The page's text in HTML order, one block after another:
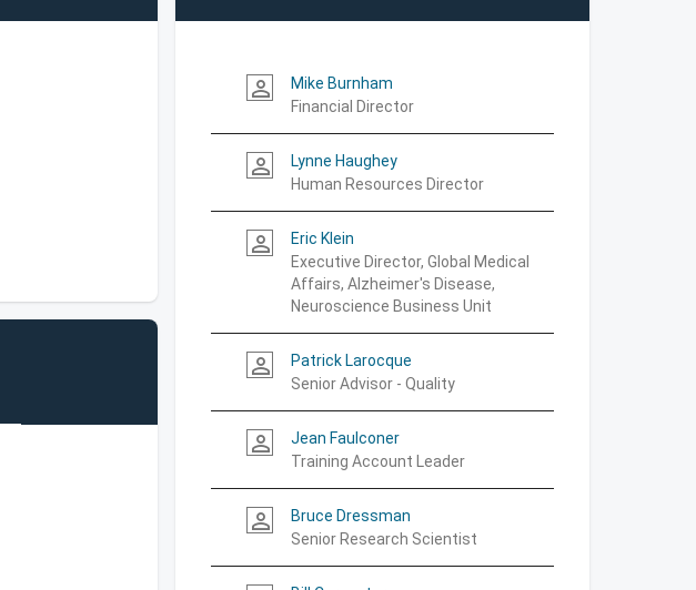
person_outline
Mike Burnham
Financial Director
person_outline
Lynne Haughey
Human Resources Director
person_outline
Eric Klein
Executive Director, Global Medical
Affairs, Alzheimer's Disease,
Neuroscience Business Unit
person_outline
Patrick Larocque
Senior Advisor - Quality
person_outline
Jean Faulconer
Training Account Leader
person_outline
Bruce Dressman
Senior Research Scientist